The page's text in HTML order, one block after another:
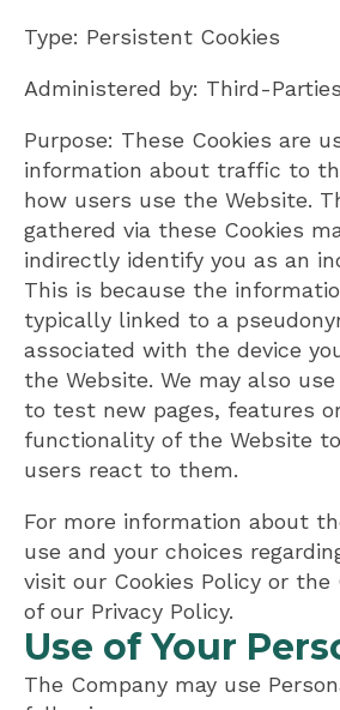
Type: Persistent Cookies
Administered by: Third-Parties
Purpose: These Cookies are
information about traffic to
how users use the Website.
gathered via these Cookies
indirectly identify you as an
This is because the
typically linked to a
associated with the device
the Website. We may also
to test new pages, features
functionality of the Website
users react to them.
For more information about
use and your choices
visit our Cookies Policy or the
of our Privacy Policy.
Use of Your
The Company may use